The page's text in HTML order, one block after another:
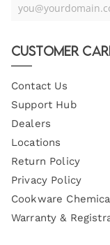
Your
Customer
Contact Us
Support Hub
Dealers
Locations
Return Policy
Privacy Policy
Cookware
Warranty &